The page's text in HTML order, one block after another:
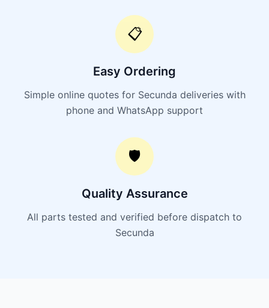
📋
Easy Ordering
Simple online quotes for Secunda deliveries with
phone and WhatsApp support
🛡️
Quality Assurance
All parts tested and verified before dispatch to
Secunda